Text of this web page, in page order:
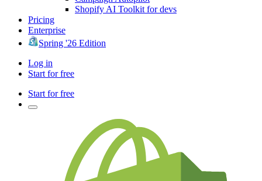
Shopify AI Toolkit for devs
Pricing
Enterprise
Spring '26 Edition
Log in
Start for free
Start for free